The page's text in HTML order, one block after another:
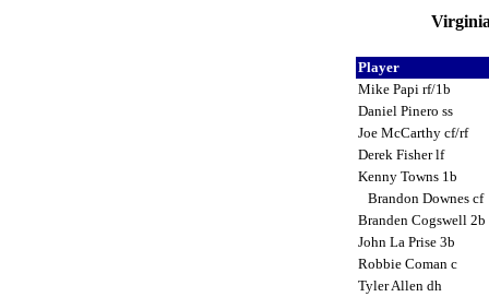
Player
Mike Papi rf/1b
Daniel Pinero ss
Joe McCarthy cf/rf
Derek Fisher lf
Kenny Towns 1b
Brandon Downes cf
Branden Cogswell 2b
John La Prise 3b
Robbie Coman c
Tyler Allen dh